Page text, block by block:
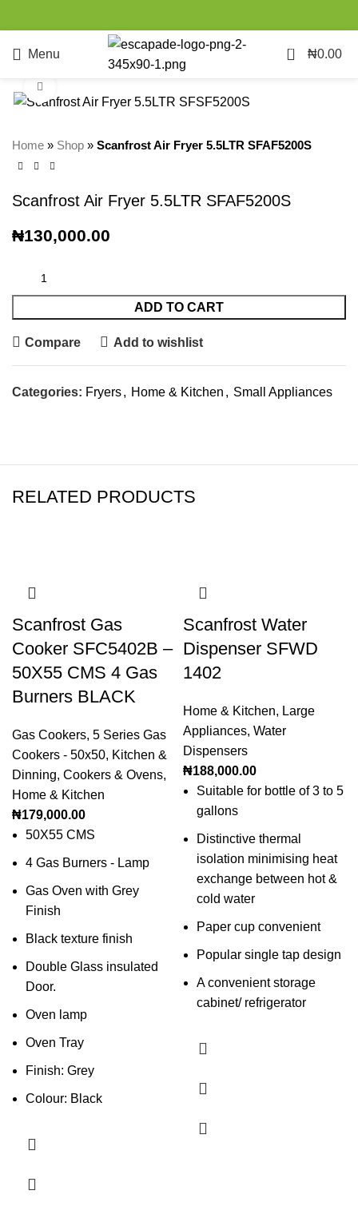
Menu 0 ₦0.00
Home » Shop » Scanfrost Air Fryer 5.5LTR SFAF5200S
Scanfrost Air Fryer 5.5LTR SFAF5200S
₦130,000.00
ADD TO CART
Compare Add to wishlist
Categories: Fryers, Home & Kitchen , Small Appliances
RELATED PRODUCTS
Scanfrost Gas
Cooker SFC5402B –
50X55 CMS 4 Gas
Burners BLACK
Gas Cookers, 5 Series Gas
Cookers - 50x50, Kitchen &
Dinning, Cookers & Ovens,
Home & Kitchen
₦179,000.00
50X55 CMS
4 Gas Burners - Lamp
Gas Oven with Grey
Finish
Black texture finish
Double Glass insulated
Door.
Oven lamp
Oven Tray
Finish: Grey
Colour: Black
Scanfrost Water
Dispenser SFWD
1402
Home & Kitchen, Large
Appliances, Water
Dispensers
₦188,000.00
Suitable for bottle of 3 to 5
gallons
Distinctive thermal
isolation minimising heat
exchange between hot &
cold water
Paper cup convenient
Popular single tap design
A convenient storage
cabinet/ refrigerator